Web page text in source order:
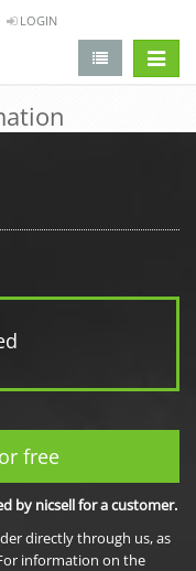
LOGIN
free
by nicsell for a customer.
directly through us, as
information on the